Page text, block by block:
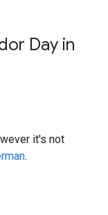
Day in
it's not
.